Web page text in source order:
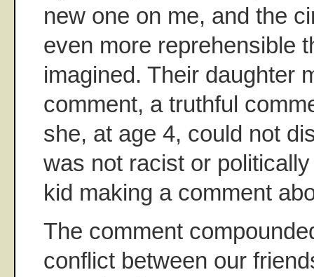
new one on me, and the
even more reprehensible
imagined. Their daughter
comment, a truthful
she, at age 4, could not
was not racist or
kid making a comment
The comment
conflict between our